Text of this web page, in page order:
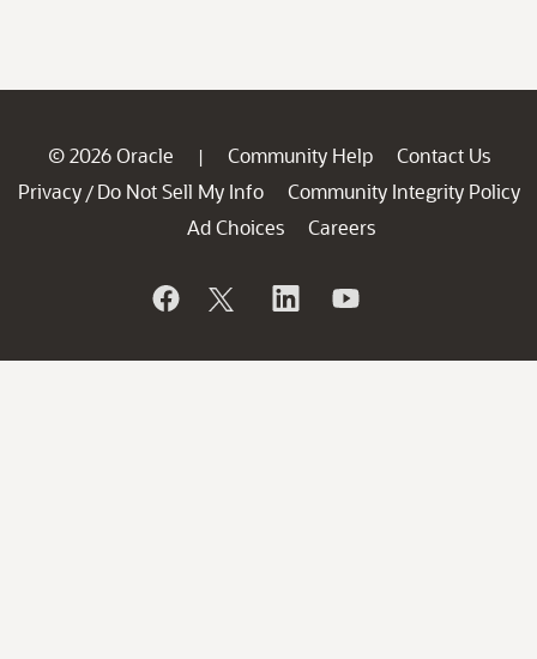
© 2026 Oracle | Community Help
Contact Us
Privacy / Do Not Sell My Info
Community Integrity Policy
Ad Choices
Careers